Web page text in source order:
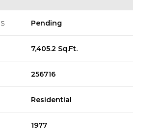
Pending
7,405.2 Sq.Ft.
256716
Residential
1977